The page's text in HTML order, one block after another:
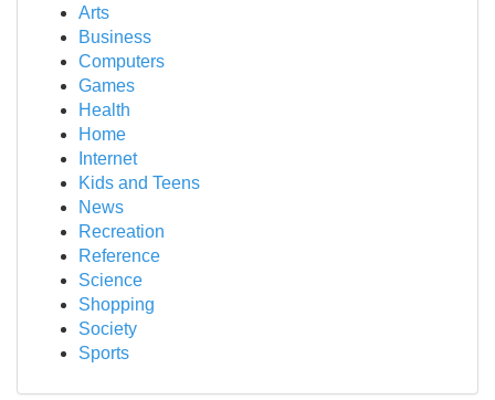
Arts
Business
Computers
Games
Health
Home
Internet
Kids and Teens
News
Recreation
Reference
Science
Shopping
Society
Sports